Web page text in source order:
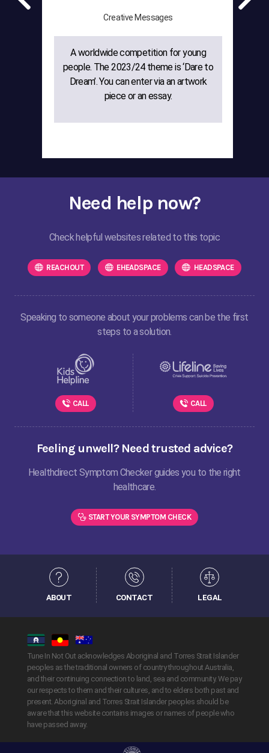
Creative Messages
A worldwide competition for young
people. The 2023/24 theme is ‘Dare to
Dream’. You can enter via an artwork
piece or an essay.
Need help now?
Check helpful websites related to this topic
REACHOUT EHEADSPACE HEADSPACE
Speaking to someone about your problems can be the first
steps to a solution.
CALL CALL
Feeling unwell? Need trusted advice?
Healthdirect Symptom Checker guides you to the right
healthcare.
START YOUR SYMPTOM CHECK
ABOUT CONTACT LEGAL
Tune In Not Out acknowledges Aboriginal and Torres Strait Islander
peoples as the traditional owners of country throughout Australia,
and their continuing connection to land, sea and community. We pay
our respects to them and their cultures, and to elders both past and
present. Aboriginal and Torres Strait Islander peoples should be
aware that this website contains images or names of people who
have passed away.